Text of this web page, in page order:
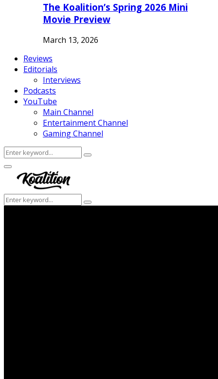
The Koalition’s Spring 2026 Mini
Movie Preview
March 13, 2026
Reviews
Editorials
Interviews
Podcasts
YouTube
Main Channel
Entertainment Channel
Gaming Channel
Search
for:
Search
Facebook
Twitter
Instagram
Youtube
Primary
Menu
Search
for:
Search